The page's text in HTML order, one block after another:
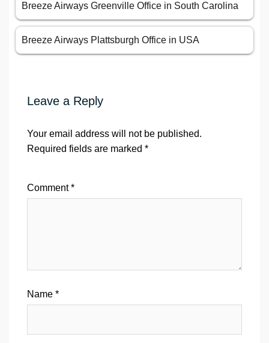
Breeze Airways Greenville Office in South Carolina
Breeze Airways Plattsburgh Office in USA
Leave a Reply
Your email address will not be published.
Required fields are marked *
Comment*
Name *